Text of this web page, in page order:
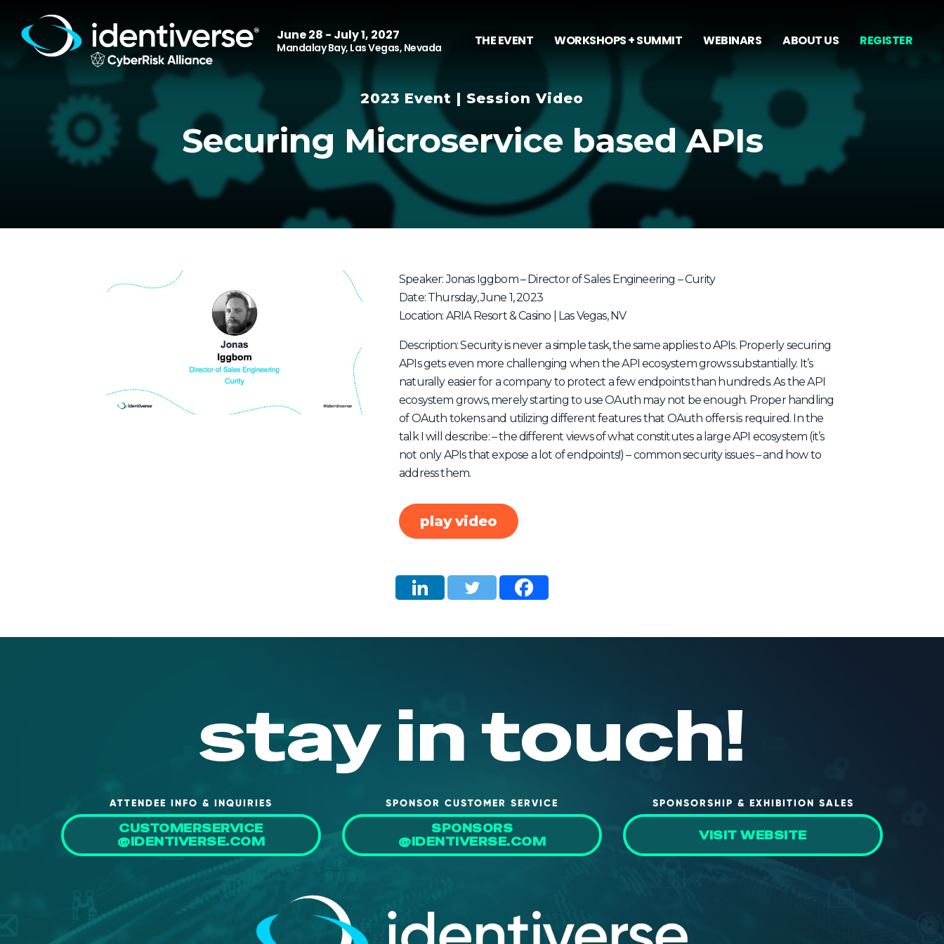
June 28 - July 1, 2027
Mandalay Bay, Las Vegas, Nevada THE EVENT WORKSHOPS + SUMMIT WEBINARS ABOUT US REGISTER
2023 Event | Session Video
Securing Microservice based APIs
Speaker: Jonas Iggbom – Director of Sales Engineering – Curity
Date: Thursday, June 1, 2023
Location: ARIA Resort & Casino | Las Vegas, NV
Description: Security is never a simple task, the same applies to APIs. Properly securing
APIs gets even more challenging when the API ecosystem grows substantially. It’s
naturally easier for a company to protect a few endpoints than hundreds. As the API
ecosystem grows, merely starting to use OAuth may not be enough. Proper handling
of OAuth tokens and utilizing different features that OAuth offers is required. In the
talk I will describe: – the different views of what constitutes a large API ecosystem (it’s
not only APIs that expose a lot of endpoints!) – common security issues – and how to
address them.
play video
stay in touch!
ATTENDEE INFO & INQUIRIES
CUSTOMERSERVICE
@IDENTIVERSE.COM
SPONSOR CUSTOMER SERVICE
SPONSORS
@IDENTIVERSE.COM
SPONSORSHIP & EXHIBITION SALES
VISIT WEBSITE